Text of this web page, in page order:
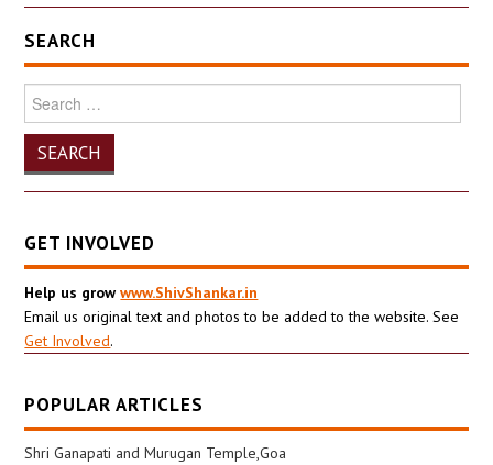
SEARCH
Search
for:
GET INVOLVED
Help us growwww.ShivShankar.in
Email us original text and photos to be added to the website. See
Get Involved.
POPULAR ARTICLES
Shri Ganapati and Murugan Temple,Goa